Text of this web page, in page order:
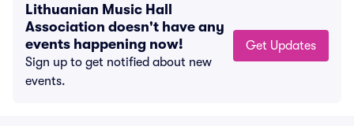
Lithuanian Music Hall
Association doesn't have any
events happening now!
Sign up to get notified about new
events.
Get Updates